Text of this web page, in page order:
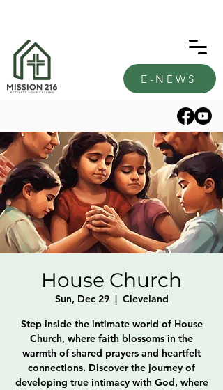
E-NEWS
House Church
Sun, Dec 29
  |
Cleveland
Step inside the intimate world of House
Church, where faith blossoms in the
warmth of shared prayers and heartfelt
connections. Discover the journey of
developing true intimacy with God, where